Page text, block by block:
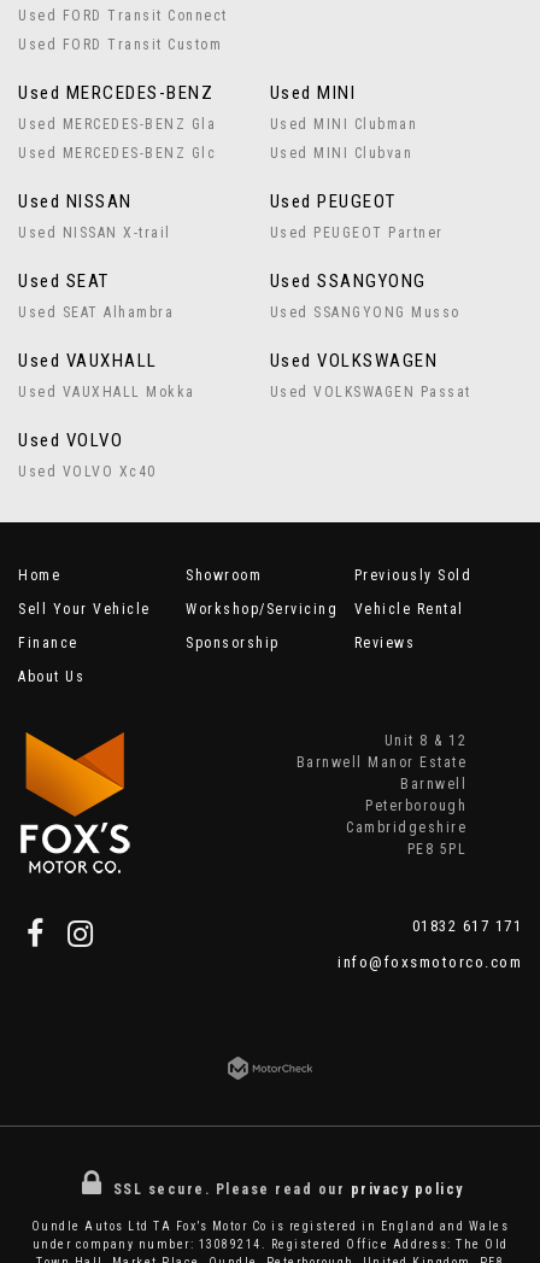
Used FORD Transit Connect
Used FORD Transit Custom
Used MERCEDES-BENZ
Used MERCEDES-BENZ Gla
Used MERCEDES-BENZ Glc
Used MINI
Used MINI Clubman
Used MINI Clubvan
Used NISSAN
Used NISSAN X-trail
Used PEUGEOT
Used PEUGEOT Partner
Used SEAT
Used SEAT Alhambra
Used SSANGYONG
Used SSANGYONG Musso
Used VAUXHALL
Used VAUXHALL Mokka
Used VOLKSWAGEN
Used VOLKSWAGEN Passat
Used VOLVO
Used VOLVO Xc40
Home Showroom
Previously Sold
Sell Your Vehicle
Workshop/Servicing
Vehicle Rental
Finance
Sponsorship
Reviews
About Us
Unit 8 & 12
Barnwell Manor Estate
Barnwell
Peterborough
Cambridgeshire
PE8 5PL
01832 617 171
info@foxsmotorco.com
SSL secure. Please read our privacy policy
Oundle Autos Ltd TA Fox’s Motor Co is registered in England and Wales
under company number: 13089214. Registered Office Address: The Old